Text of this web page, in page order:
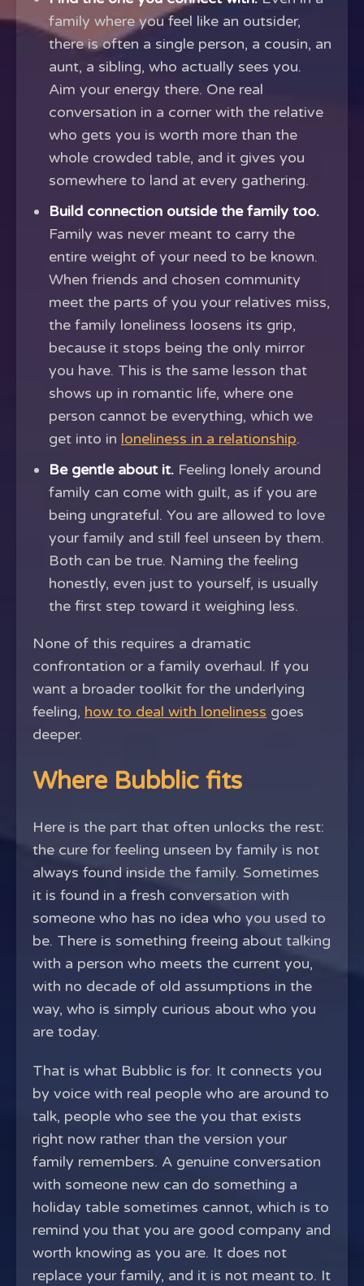
family where you feel like an outsider,
there is often a single person, a cousin, an
aunt, a sibling, who actually sees you.
Aim your energy there. One real
conversation in a corner with the relative
who gets you is worth more than the
whole crowded table, and it gives you
somewhere to land at every gathering.
Build connection outside the family too.
Family was never meant to carry the
entire weight of your need to be known.
When friends and chosen community
meet the parts of you your relatives miss,
the family loneliness loosens its grip,
because it stops being the only mirror
you have. This is the same lesson that
shows up in romantic life, where one
person cannot be everything, which we
get into in loneliness in a relationship.
Be gentle about it. Feeling lonely around
family can come with guilt, as if you are
being ungrateful. You are allowed to love
your family and still feel unseen by them.
Both can be true. Naming the feeling
honestly, even just to yourself, is usually
the first step toward it weighing less.
None of this requires a dramatic
confrontation or a family overhaul. If you
want a broader toolkit for the underlying
feeling, how to deal with loneliness goes
deeper.
Where Bubblic fits
Here is the part that often unlocks the rest:
the cure for feeling unseen by family is not
always found inside the family. Sometimes
it is found in a fresh conversation with
someone who has no idea who you used to
be. There is something freeing about talking
with a person who meets the current you,
with no decade of old assumptions in the
way, who is simply curious about who you
are today.
That is what Bubblic is for. It connects you
by voice with real people who are around to
talk, people who see the you that exists
right now rather than the version your
family remembers. A genuine conversation
with someone new can do something a
holiday table sometimes cannot, which is to
remind you that you are good company and
worth knowing as you are. It does not
replace your family, and it is not meant to. It